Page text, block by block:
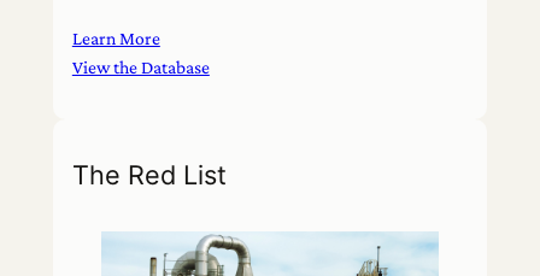
Learn More
View the Database
The Red List